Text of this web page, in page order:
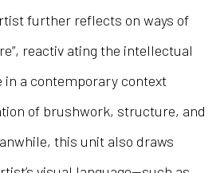
further reflects on ways of
reactiv ating the intellectual
in a contemporary context
of brushwork, structure, and
this unit also draws